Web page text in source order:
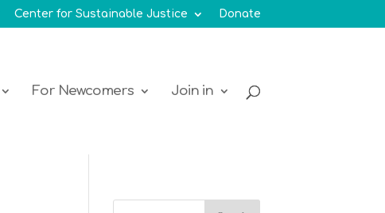
Center for Sustainable Justice Donate
For Newcomers Join in